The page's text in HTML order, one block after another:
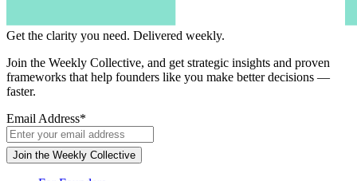
Get the clarity you need. Delivered weekly.
Join the Weekly Collective, and get strategic insights and proven
frameworks that help founders like you make better decisions —
faster.
Email Address*